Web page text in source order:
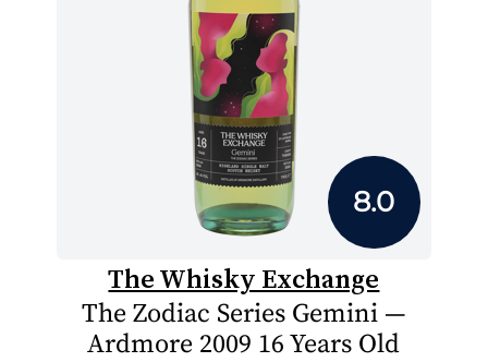
8.0
The Whisky Exchange
The Zodiac Series Gemini —
Ardmore 2009 16 Years Old